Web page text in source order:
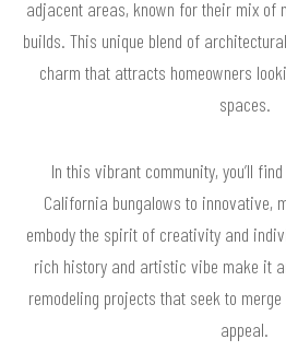
adjacent areas, known for their mix of
builds. This unique blend of
charm that attracts homeowners
spaces.
In this vibrant community, you’ll
California bungalows to innovative,
embody the spirit of creativity and
rich history and artistic vibe make it
remodeling projects that seek to
appeal.